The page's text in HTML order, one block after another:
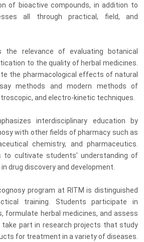
of bioactive compounds, in addition to
all through practical, field, and
the relevance of evaluating botanical
to the quality of herbal medicines.
the pharmacological effects of natural
methods and modern methods of
and electro-kinetic techniques.
interdisciplinary education by
with other fields of pharmacy such as
chemistry, and pharmaceutics.
to cultivate students' understanding of
drug discovery and development.
program at RITM is distinguished
training. Students participate in
formulate herbal medicines, and assess
take part in research projects that study
for treatment in a variety of diseases.